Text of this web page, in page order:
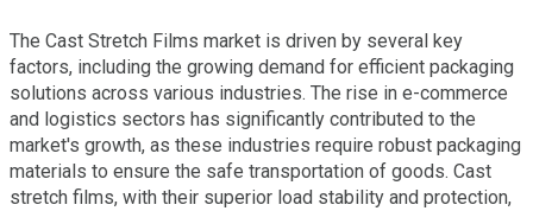
The Cast Stretch Films market is driven by several key
factors, including the growing demand for efficient packaging
solutions across various industries. The rise in e-commerce
and logistics sectors has significantly contributed to the
market's growth, as these industries require robust packaging
materials to ensure the safe transportation of goods. Cast
stretch films, with their superior load stability and protection,